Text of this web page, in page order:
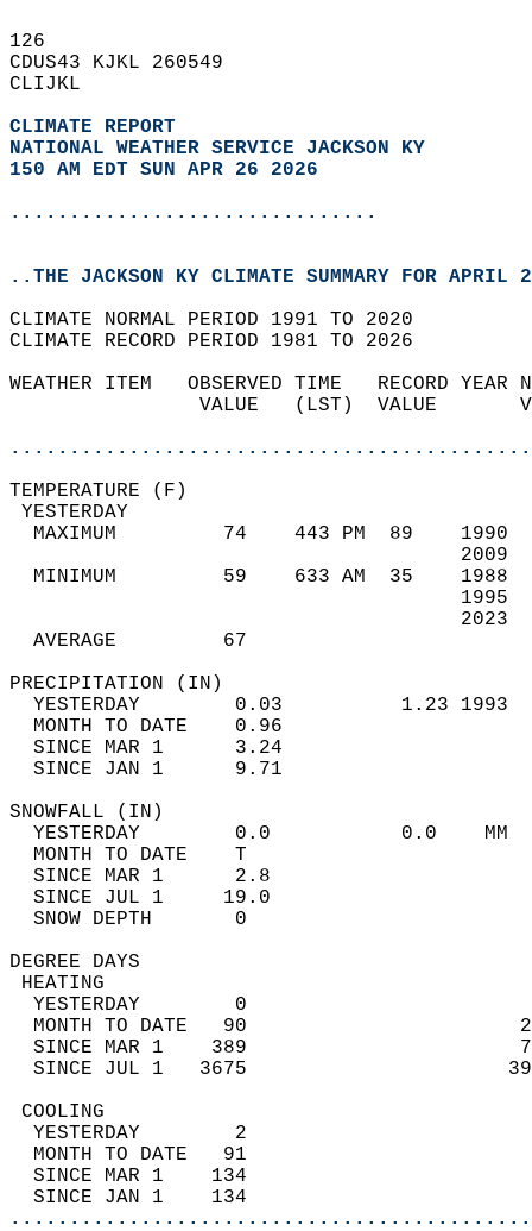
126
CDUS43 KJKL 260549
CLIJKL
CLIMATE REPORT
NATIONAL WEATHER SERVICE JACKSON KY
150 AM EDT SUN APR 26 2026
...............................
..THE JACKSON KY CLIMATE SUMMARY FOR APRIL
CLIMATE NORMAL PERIOD 1991 TO 2020
CLIMATE RECORD PERIOD 1981 TO 2026
WEATHER ITEM   OBSERVED TIME   RECORD
VALUE   (LST)  VALUE
MAXIMUM         74    443 PM  89
MINIMUM         59    633 AM  35
AVERAGE         67
YESTERDAY        0.03          1.23
MONTH TO DATE    0.96
SINCE MAR 1      3.24
SINCE JAN 1      9.71
YESTERDAY        0.0           0.0
MONTH TO DATE    T
SINCE MAR 1      2.8
SINCE JUL 1     19.0
SNOW DEPTH
DEGREE
YESTERDAY        0
MONTH TO DATE   90
SINCE MAR 1    389
SINCE JUL 1   3675
YESTERDAY        2
MONTH TO DATE   91
SINCE MAR 1    134
SINCE JAN 1    134